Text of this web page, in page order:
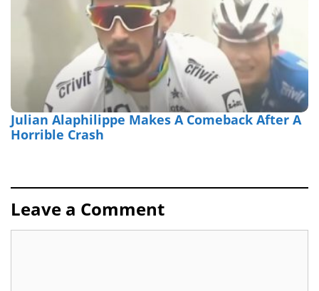
Julian Alaphilippe Makes A Comeback After A
Horrible Crash
Leave a Comment